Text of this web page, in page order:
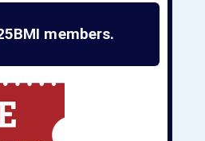
members.